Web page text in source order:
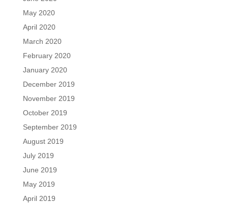
May 2020
April 2020
March 2020
February 2020
January 2020
December 2019
November 2019
October 2019
September 2019
August 2019
July 2019
June 2019
May 2019
April 2019